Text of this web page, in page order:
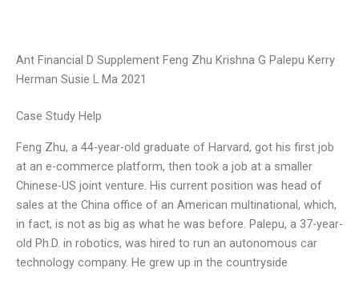
Ant Financial D Supplement Feng Zhu Krishna G Palepu Kerry
Herman Susie L Ma 2021
Case Study Help
Feng Zhu, a 44-year-old graduate of Harvard, got his first job
at an e-commerce platform, then took a job at a smaller
Chinese-US joint venture. His current position was head of
sales at the China office of an American multinational, which,
in fact, is not as big as what he was before. Palepu, a 37-year-
old Ph.D. in robotics, was hired to run an autonomous car
technology company. He grew up in the countryside